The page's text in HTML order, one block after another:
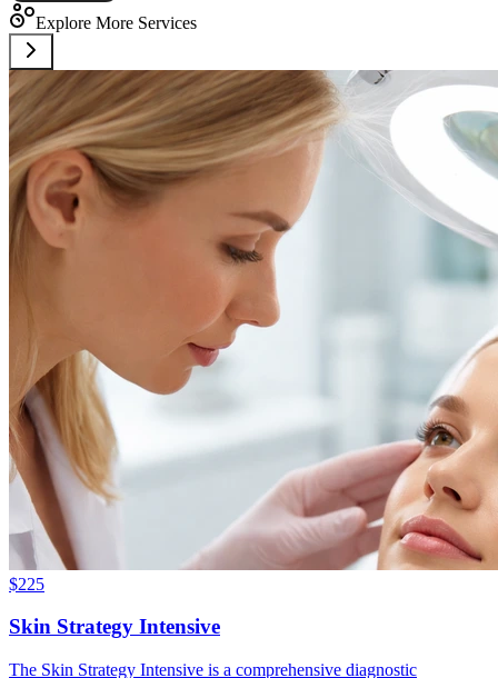
Explore More Services
$225
Skin Strategy Intensive
The Skin Strategy Intensive is a comprehensive diagnostic